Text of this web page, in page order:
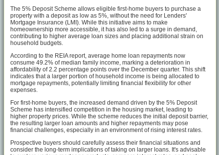
The 5% Deposit Scheme allows eligible first-home buyers to purchase a
property with a deposit as low as 5%, without the need for Lenders'
Mortgage Insurance (LMI). While this initiative aims to make
homeownership more accessible, it has also led to a surge in demand,
contributing to higher average loan sizes and placing additional strain on
household budgets.
According to the REIA report, average home loan repayments now
consume 49.2% of median family income, marking a deterioration in
affordability of 2.2 percentage points over the December quarter. This shift
indicates that a larger portion of household income is being allocated to
mortgage repayments, potentially limiting financial flexibility for other
expenses.
For first-home buyers, the increased demand driven by the 5% Deposit
Scheme has intensified competition in the housing market, leading to
higher property prices. While the scheme reduces the initial deposit barrier,
the resulting larger loan amounts and higher repayments may pose
financial challenges, especially in an environment of rising interest rates.
Prospective buyers should carefully assess their financial situations and
consider the long-term implications of taking on larger loans. It's advisable